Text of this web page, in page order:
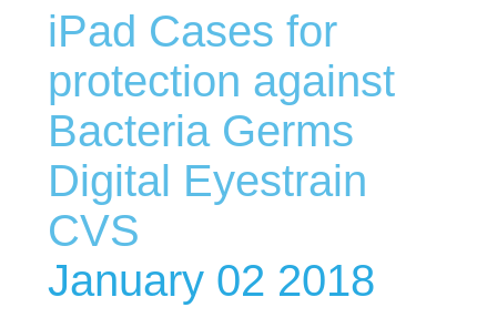
SHOP iPhone SE-1st Gen (2016-2018)
SHOP iPad Air
SHOP iPad
iPad Cases for
protection against
Bacteria Germs
Digital Eyestrain
CVS
January 02 2018